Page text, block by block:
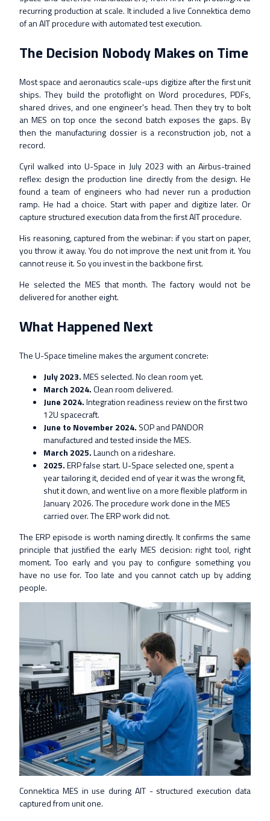
recurring production at scale. It included a live Connektica demo
of an AIT procedure with automated test execution.
The Decision Nobody Makes on Time
Most space and aeronautics scale-ups digitize after the first unit
ships. They build the protoflight on Word procedures, PDFs,
shared drives, and one engineer's head. Then they try to bolt
an MES on top once the second batch exposes the gaps. By
then the manufacturing dossier is a reconstruction job, not a
record.
Cyril walked into U-Space in July 2023 with an Airbus-trained
reflex: design the production line directly from the design. He
found a team of engineers who had never run a production
ramp. He had a choice. Start with paper and digitize later. Or
capture structured execution data from the first AIT procedure.
His reasoning, captured from the webinar: if you start on paper,
you throw it away. You do not improve the next unit from it. You
cannot reuse it. So you invest in the backbone first.
He selected the MES that month. The factory would not be
delivered for another eight.
What Happened Next
The U-Space timeline makes the argument concrete:
July 2023.MES selected. No clean room yet.
March 2024.Clean room delivered.
June 2024.Integration readiness review on the first two
12U spacecraft.
June to November 2024. SOP and PANDOR
manufactured and tested inside the MES.
March 2025.Launch on a rideshare.
2025.ERP false start. U-Space selected one, spent a
year tailoring it, decided end of year it was the wrong fit,
shut it down, and went live on a more flexible platform in
January 2026. The procedure work done in the MES
carried over. The ERP work did not.
The ERP episode is worth naming directly. It confirms the same
principle that justified the early MES decision: right tool, right
moment. Too early and you pay to configure something you
have no use for. Too late and you cannot catch up by adding
people.
Connektica MES in use during AIT - structured execution data
captured from unit one.